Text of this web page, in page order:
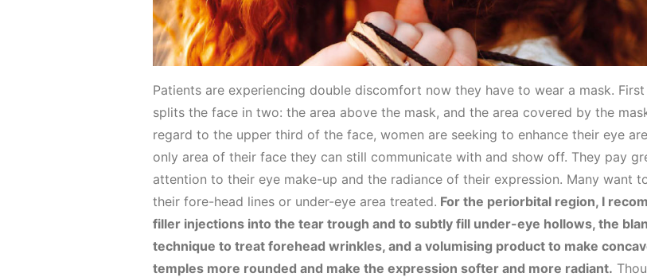
Patients are experiencing double discomfort now they have to wear a mask.
splits the face in two: the area above the mask, and the area covered by the
regard to the upper third of the face, women are seeking to enhance their eye
only area of their face they can still communicate with and show off. They pay
attention to their eye make-up and the radiance of their expression. Many want
their fore-head lines or under-eye area treated. For the periorbital region, I
filler injections into the tear trough and to subtly fill under-eye hollows, the
technique to treat forehead wrinkles, and a volumising product to make
temples more rounded and make the expression softer and more radiant.